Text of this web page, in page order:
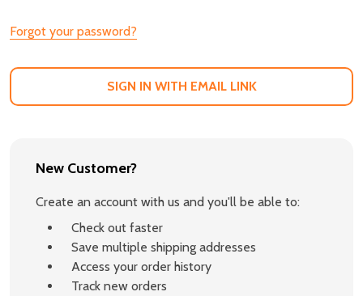
Forgot your password?
SIGN IN WITH EMAIL LINK
New Customer?
Create an account with us and you'll be able to:
Check out faster
Save multiple shipping addresses
Access your order history
Track new orders